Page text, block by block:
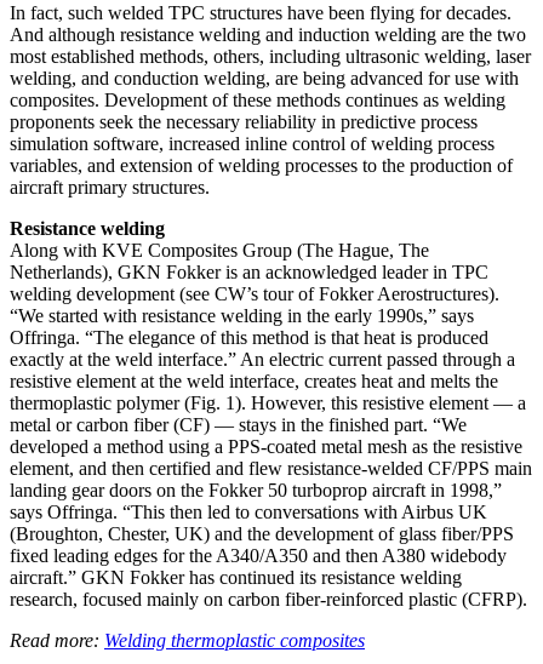
In fact, such welded TPC structures have been flying for decades.
And although resistance welding and induction welding are the two
most established methods, others, including ultrasonic welding, laser
welding, and conduction welding, are being advanced for use with
composites. Development of these methods continues as welding
proponents seek the necessary reliability in predictive process
simulation software, increased inline control of welding process
variables, and extension of welding processes to the production of
aircraft primary structures.
Resistance welding
Along with KVE Composites Group (The Hague, The
Netherlands), GKN Fokker is an acknowledged leader in TPC
welding development (see CW’s tour of Fokker Aerostructures).
“We started with resistance welding in the early 1990s,” says
Offringa. “The elegance of this method is that heat is produced
exactly at the weld interface.” An electric current passed through a
resistive element at the weld interface, creates heat and melts the
thermoplastic polymer (Fig. 1). However, this resistive element — a
metal or carbon fiber (CF) — stays in the finished part. “We
developed a method using a PPS-coated metal mesh as the resistive
element, and then certified and flew resistance-welded CF/PPS main
landing gear doors on the Fokker 50 turboprop aircraft in 1998,”
says Offringa. “This then led to conversations with Airbus UK
(Broughton, Chester, UK) and the development of glass fiber/PPS
fixed leading edges for the A340/A350 and then A380 widebody
aircraft.” GKN Fokker has continued its resistance welding
research, focused mainly on carbon fiber-reinforced plastic (CFRP).
Read more: Welding thermoplastic composites